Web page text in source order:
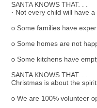
SANTA KNOWS THAT. . .
· Not every child will have a
o Some families have
o Some homes are not
o Some kitchens have
SANTA KNOWS THAT. . .
Christmas is about the
o We are 100% volunteer